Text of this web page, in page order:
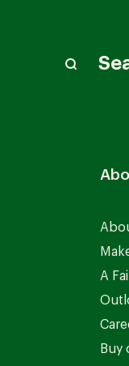
A
Buy